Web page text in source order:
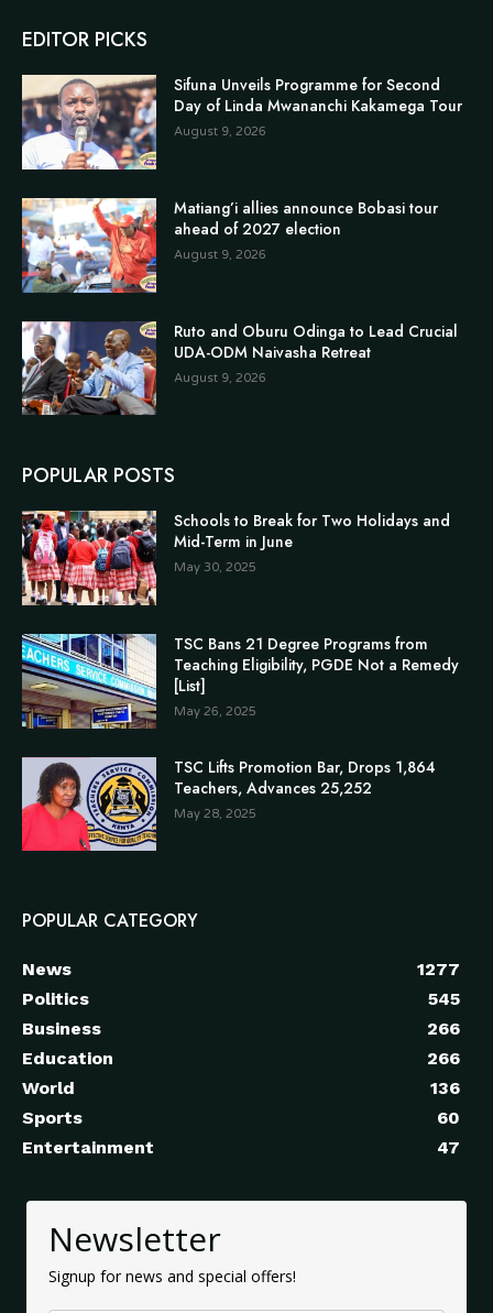
EDITOR PICKS
Sifuna Unveils Programme for Second
Day of Linda Mwananchi Kakamega Tour
August 9, 2026
Matiang’i allies announce Bobasi tour
ahead of 2027 election
August 9, 2026
Ruto and Oburu Odinga to Lead Crucial
UDA-ODM Naivasha Retreat
August 9, 2026
POPULAR POSTS
Schools to Break for Two Holidays and
Mid-Term in June
May 30, 2025
TSC Bans 21 Degree Programs from
Teaching Eligibility, PGDE Not a Remedy
[List]
May 26, 2025
TSC Lifts Promotion Bar, Drops 1,864
Teachers, Advances 25,252
May 28, 2025
POPULAR CATEGORY
News
1277
Politics
545
Business
266
Education
266
World
136
Sports
60
Entertainment
47
Newsletter
Signup for news and special offers!